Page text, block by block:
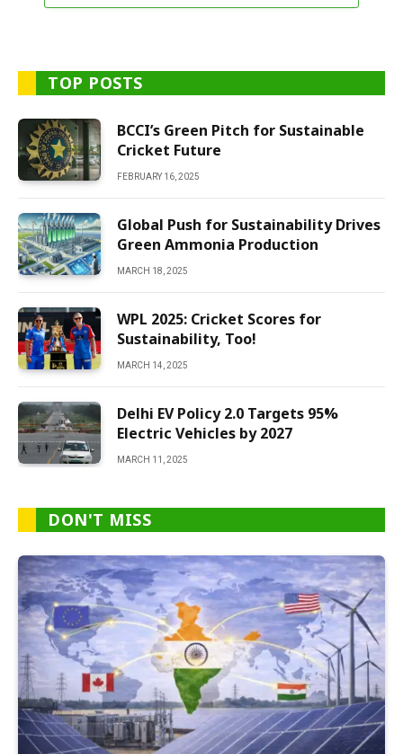
TOP POSTS
BCCI’s Green Pitch for Sustainable
Cricket Future
FEBRUARY 16, 2025
Global Push for Sustainability Drives
Green Ammonia Production
MARCH 18, 2025
WPL 2025: Cricket Scores for
Sustainability, Too!
MARCH 14, 2025
Delhi EV Policy 2.0 Targets 95%
Electric Vehicles by 2027
MARCH 11, 2025
DON'T MISS